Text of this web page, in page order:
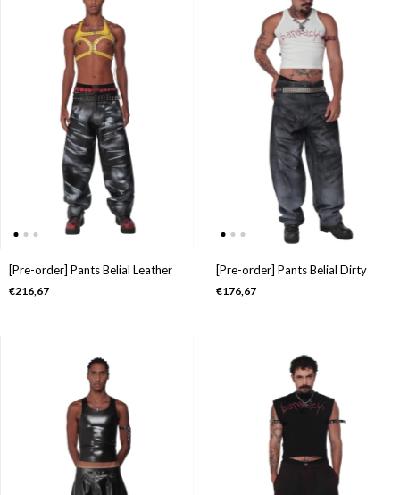
[Pre-order] Pants Belial Leather
€216,67
[Pre-order] Pants Belial Dirty
€176,67